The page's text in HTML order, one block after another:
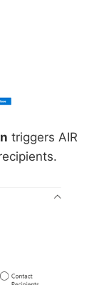
triggers AIR